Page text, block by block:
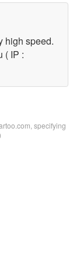
high speed.
( IP :
specifying